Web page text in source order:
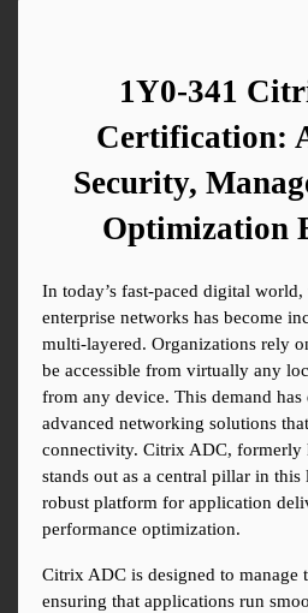
1Y0-341
Certification:
Security,
Optimization
In today’s fast-paced digital
enterprise networks has become
multi-layered. Organizations rely
be accessible from virtually any
from any device. This demand
advanced networking solutions
connectivity. Citrix ADC, formerly
stands out as a central pillar in
robust platform for application
performance optimization.
Citrix ADC is designed to manage
ensuring that applications run